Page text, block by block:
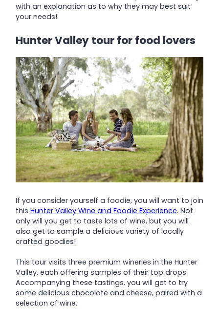
with an explanation as to why they may best suit
your needs!
Hunter Valley tour for food lovers
If you consider yourself a foodie, you will want to join
this Hunter Valley Wine and Foodie Experience. Not
only will you get to taste lots of wine, but you will
also get to sample a delicious variety of locally
crafted goodies!
This tour visits three premium wineries in the Hunter
Valley, each offering samples of their top drops.
Accompanying these tastings, you will get to try
some delicious chocolate and cheese, paired with a
selection of wine.